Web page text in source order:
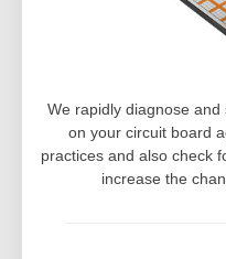
We rapidly diagnose
on your circuit board
practices and also check
increase the